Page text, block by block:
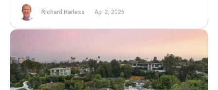
Richard Harless Apr 2, 2026